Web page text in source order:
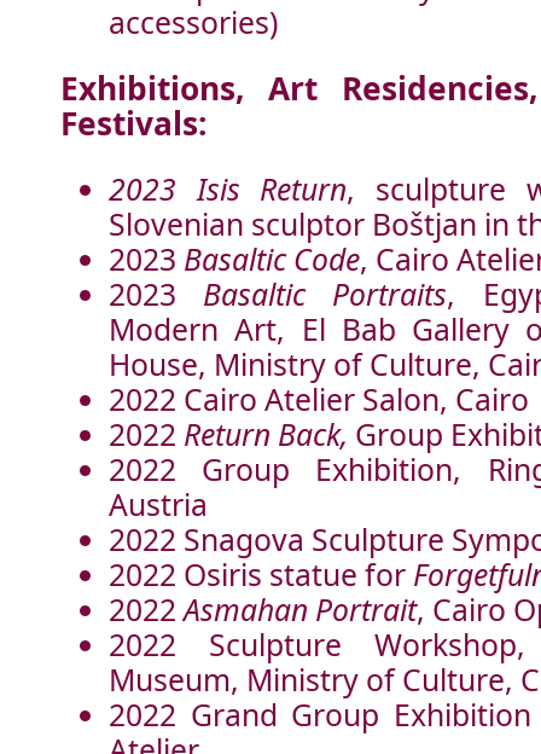
accessories)
Exhibitions, Art
Festivals:
2023 Isis Return, sculpture
Slovenian sculptor Boštjan in
2023 Basaltic Code, Cairo
2023 Basaltic Portraits,
Modern Art, El Bab Gallery
House, Ministry of Culture,
2022 Cairo Atelier Salon, Cairo
2022 Return Back, Group
2022 Group Exhibition,
Austria
2022 Snagova Sculpture
2022 Osiris statue for
2022Asmahan Portrait, Cairo
2022 Sculpture
Museum, Ministry of Culture,
2022 Grand Group